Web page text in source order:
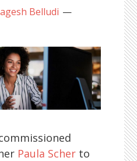
Belludi
Paula Scher to